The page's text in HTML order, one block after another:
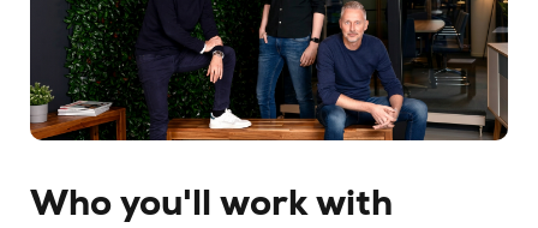
Who you'll work with